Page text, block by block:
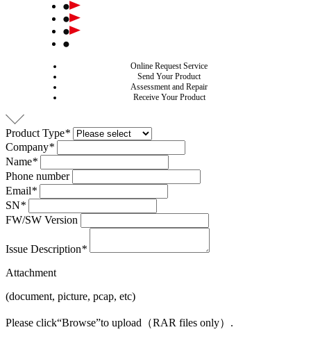
Online Request Service
Send Your Product
Assessment and Repair
Receive Your Product
Product Type*
Company*
Name*
Phone number
Email*
SN*
FW/SW Version
Issue Description*
Attachment
(document, picture, pcap, etc)
Please click“Browse”to upload（RAR files only）.